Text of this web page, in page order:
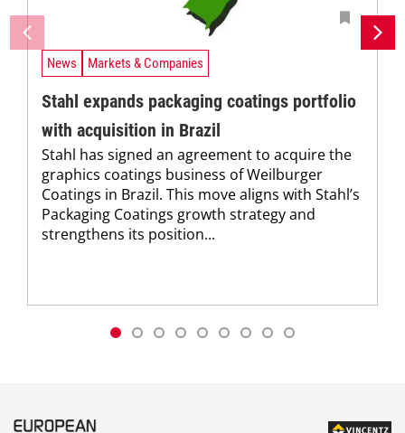
News Markets & Companies
Stahl expands packaging coatings portfolio
with acquisition in Brazil
Stahl has signed an agreement to acquire the
graphics coatings business of Weilburger
Coatings in Brazil. This move aligns with Stahl’s
Packaging Coatings growth strategy and
strengthens its position...